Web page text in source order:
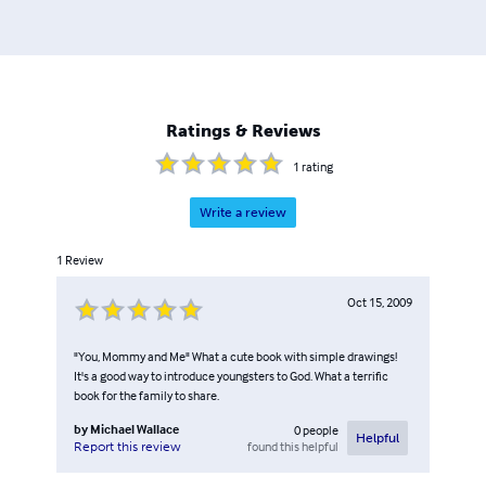
Ratings & Reviews
1 rating
Write a review
1 Review
Oct 15, 2009
"You, Mommy and Me" What a cute book with simple drawings!
It's a good way to introduce youngsters to God. What a terrific
book for the family to share.
by Michael Wallace
Report this review
0people
found this helpful
Helpful